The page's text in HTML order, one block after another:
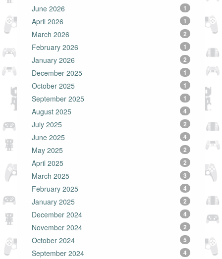
June 2026 1
April 2026 1
March 2026 2
February 2026 1
January 2026 2
December 2025 1
October 2025 1
September 2025 1
August 2025 4
July 2025 2
June 2025 4
May 2025 2
April 2025 2
March 2025 3
February 2025 4
January 2025 2
December 2024 4
November 2024 2
October 2024 5
September 2024 4